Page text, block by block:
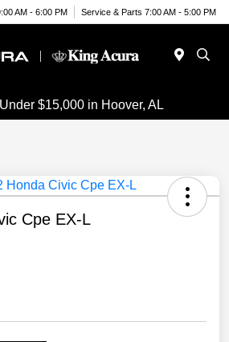
AM - 6:00 PM Service & Parts 7:00 AM - 5:00 PM
$15,000 in Hoover, AL
Cpe EX-L